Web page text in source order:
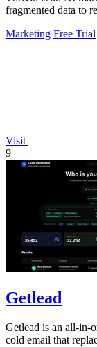
fragmented data to
Marketing Free Trial
Visit
9
Getlead
Getlead is an all-in-
cold email that